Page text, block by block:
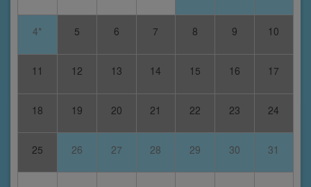
4* 5 6 7 8 9 10
11 12 13 14 15 16 17
18 19 20 21 22 23 24
25 26 27 28 29 30 31